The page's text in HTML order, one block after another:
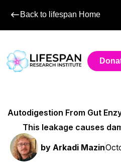
Back to lifespan Home
Autodigestion From Gut
This leakage causes
by Arkadi Mazin